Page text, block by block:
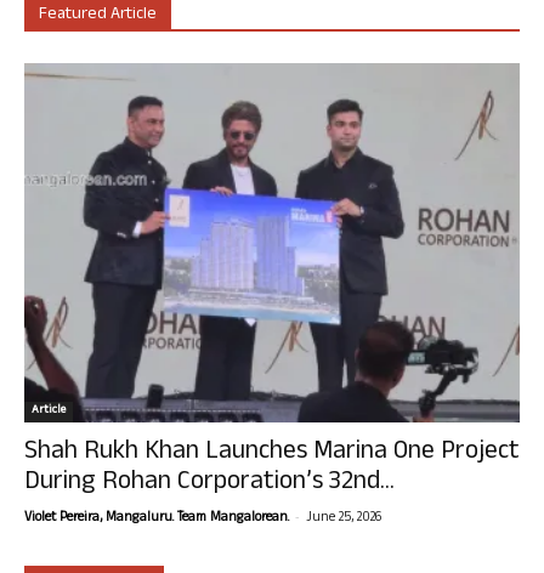
Featured Article
Article
Shah Rukh Khan Launches Marina One Project
During Rohan Corporation’s 32nd...
Violet Pereira, Mangaluru. Team Mangalorean. - June 25, 2026